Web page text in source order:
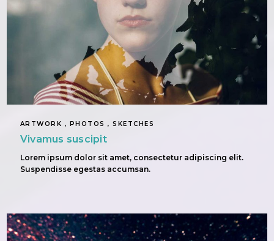
ARTWORK , PHOTOS , SKETCHES
Vivamus suscipit
Lorem ipsum dolor sit amet, consectetur adipiscing elit.
Suspendisse egestas accumsan.